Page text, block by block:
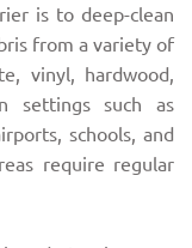
is to deep-clean
from a variety of
vinyl, hardwood,
settings such as
schools, and
require regular